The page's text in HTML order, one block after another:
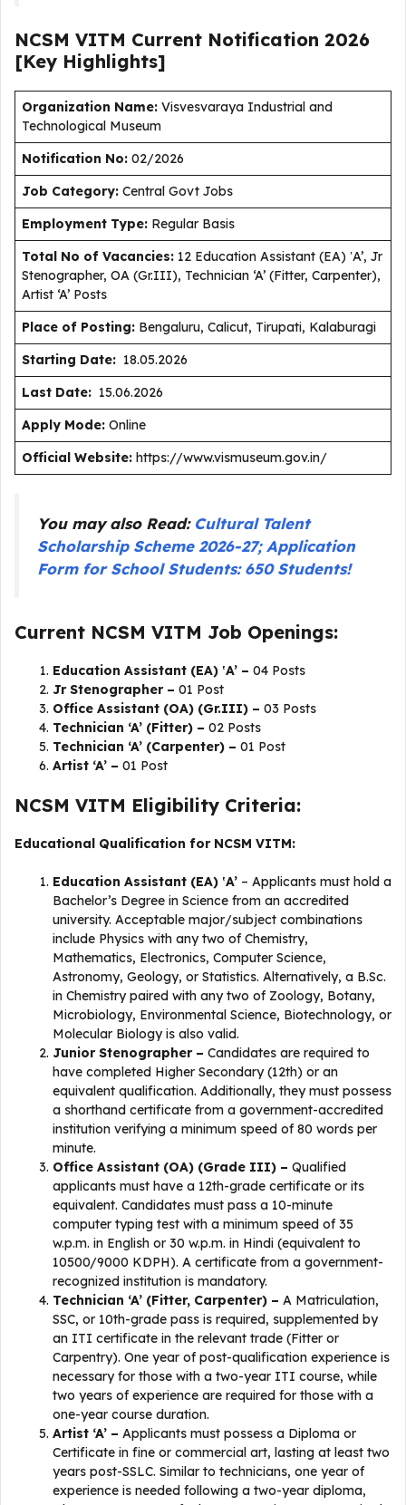
NCSM VITM Current Notification 2026
[Key Highlights]
Organization Name: Visvesvaraya Industrial and
Technological Museum
Notification No: 02/2026
Job Category: Central Govt Jobs
Employment Type: Regular Basis
Total No of Vacancies: 12 Education Assistant (EA) ‛A’, Jr
Stenographer, OA (Gr.III), Technician ‘A’ (Fitter, Carpenter),
Artist ‘A’ Posts
Place of Posting: Bengaluru, Calicut, Tirupati, Kalaburagi
Starting Date: 18.05.2026
Last Date: 15.06.2026
Apply Mode: Online
Official Website: https://www.vismuseum.gov.in/
You may also Read: Cultural Talent
Scholarship Scheme 2026-27; Application
Form for School Students: 650 Students!
Current NCSM VITM Job Openings:
Education Assistant (EA) ‛A’ – 04 Posts
Jr Stenographer – 01 Post
Office Assistant (OA) (Gr.III) – 03 Posts
Technician ‘A’ (Fitter) – 02 Posts
Technician ‘A’ (Carpenter) – 01 Post
Artist ‘A’ – 01 Post
NCSM VITM Eligibility Criteria:
Educational Qualification for NCSM VITM:
Education Assistant (EA) ‛A’ – Applicants must hold a
Bachelor’s Degree in Science from an accredited
university. Acceptable major/subject combinations
include Physics with any two of Chemistry,
Mathematics, Electronics, Computer Science,
Astronomy, Geology, or Statistics. Alternatively, a B.Sc.
in Chemistry paired with any two of Zoology, Botany,
Microbiology, Environmental Science, Biotechnology, or
Molecular Biology is also valid.
Junior Stenographer – Candidates are required to
have completed Higher Secondary (12th) or an
equivalent qualification. Additionally, they must possess
a shorthand certificate from a government-accredited
institution verifying a minimum speed of 80 words per
minute.
Office Assistant (OA) (Grade III) – Qualified
applicants must have a 12th-grade certificate or its
equivalent. Candidates must pass a 10-minute
computer typing test with a minimum speed of 35
w.p.m. in English or 30 w.p.m. in Hindi (equivalent to
10500/9000 KDPH). A certificate from a government-
recognized institution is mandatory.
Technician ‘A’ (Fitter, Carpenter) – A Matriculation,
SSC, or 10th-grade pass is required, supplemented by
an ITI certificate in the relevant trade (Fitter or
Carpentry). One year of post-qualification experience is
necessary for those with a two-year ITI course, while
two years of experience are required for those with a
one-year course duration.
Artist ‘A’ – Applicants must possess a Diploma or
Certificate in fine or commercial art, lasting at least two
years post-SSLC. Similar to technicians, one year of
experience is needed following a two-year diploma,